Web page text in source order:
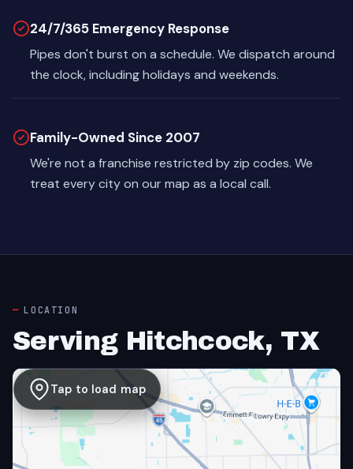
24/7/365 Emergency Response
Pipes don't burst on a schedule. We dispatch around
the clock, including holidays and weekends.
Family-Owned Since 2007
We're not a franchise restricted by zip codes. We
treat every city on our map as a local call.
LOCATION
Serving Hitchcock, TX
Tap to load map